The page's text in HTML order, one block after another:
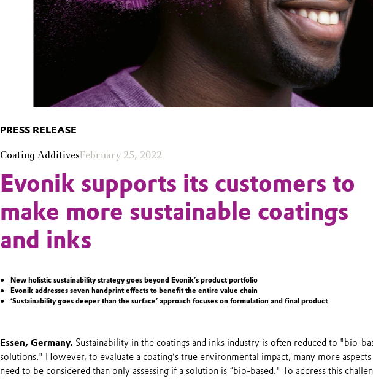
PRESS RELEASE
Coating AdditivesFebruary 25, 2022
Evonik supports its customers to
make more sustainable coatings
and inks
New holistic sustainability strategy goes beyond Evonik’s product portfolio
Evonik addresses seven handprint effects to benefit the entire value chain
‘Sustainability goes deeper than the surface’ approach focuses on formulation and final product
Essen, Germany. Sustainability in the coatings and inks industry is often reduced to "bio-
solutions." However, to evaluate a coating’s true environmental impact, many more aspects
need to be considered than only assessing if a solution is “bio-based." To address this